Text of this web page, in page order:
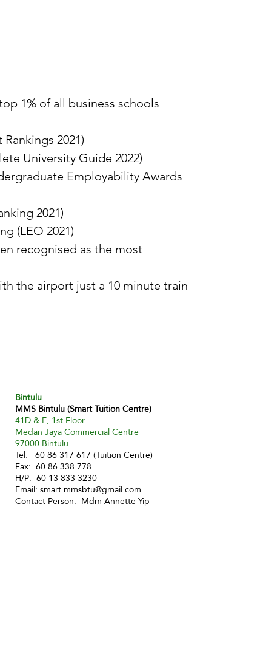
1% of all business schools
2021)
University Guide 2022)
Employability Awards
2021)
(LEO 2021)
recognised as the most
the airport just a 10 minute train
Bintulu
MMS Bintulu (Smart Tuition Centre)
41D & E, 1st Floor
Medan Jaya Commercial Centre
97000 Bintulu
Tel: 60 86 317 617 (Tuition Centre)
Fax: 60 86 338 778
H/P: 60 13 833 3230
Email:smart.mmsbtu@gmail.com
Contact Person: Mdm Annette Yip